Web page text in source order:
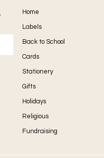
Home
Labels
Back to School
Cards
Stationery
Gifts
Holidays
Religious
Fundraising